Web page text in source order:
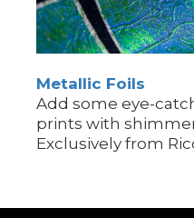
Metallic Foils
Add some eye-
prints with
Exclusively from